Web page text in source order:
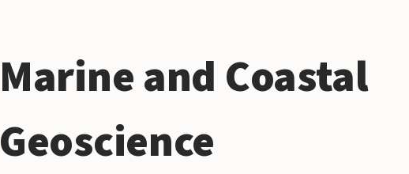
Marine and Coastal
Geoscience